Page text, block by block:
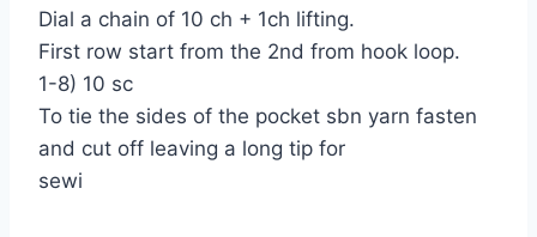
Dial a chain of 10 ch + 1ch lifting.
First row start from the 2nd from hook loop.
1-8) 10 sc
To tie the sides of the pocket sbn yarn fasten
and cut off leaving a long tip for
sewi